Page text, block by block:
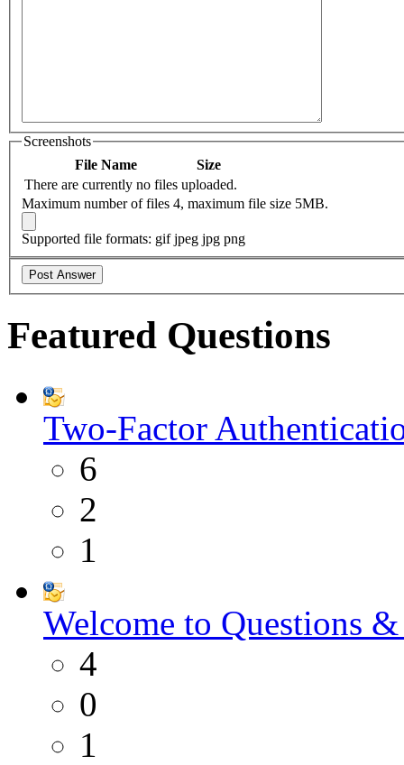
Screenshots
File Name
Size
There are currently no files uploaded.
Maximum number of files 4, maximum file size 5MB.
Supported file formats: gif jpeg jpg png
Featured Questions
Two-Factor
6
2
1
Welcome to Questions
4
0
1